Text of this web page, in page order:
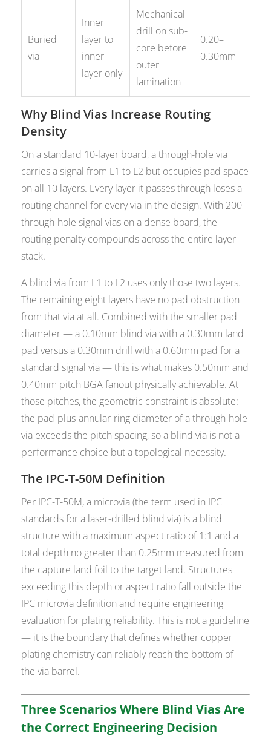
Buried
via
Inner
layer to
inner
layer only
Mechanical
drill on sub-
core before
outer
lamination
0.20–
0.30mm
Why Blind Vias Increase Routing
Density
On a standard 10-layer board, a through-hole via
carries a signal from L1 to L2 but occupies pad space
on all 10 layers. Every layer it passes through loses a
routing channel for every via in the design. With 200
through-hole signal vias on a dense board, the
routing penalty compounds across the entire layer
stack.
A blind via from L1 to L2 uses only those two layers.
The remaining eight layers have no pad obstruction
from that via at all. Combined with the smaller pad
diameter — a 0.10mm blind via with a 0.30mm land
pad versus a 0.30mm drill with a 0.60mm pad for a
standard signal via — this is what makes 0.50mm and
0.40mm pitch BGA fanout physically achievable. At
those pitches, the geometric constraint is absolute:
the pad-plus-annular-ring diameter of a through-hole
via exceeds the pitch spacing, so a blind via is not a
performance choice but a topological necessity.
The IPC-T-50M Definition
Per IPC-T-50M, a microvia (the term used in IPC
standards for a laser-drilled blind via) is a blind
structure with a maximum aspect ratio of 1:1 and a
total depth no greater than 0.25mm measured from
the capture land foil to the target land. Structures
exceeding this depth or aspect ratio fall outside the
IPC microvia definition and require engineering
evaluation for plating reliability. This is not a guideline
— it is the boundary that defines whether copper
plating chemistry can reliably reach the bottom of
the via barrel.
Three Scenarios Where Blind Vias Are
the Correct Engineering Decision